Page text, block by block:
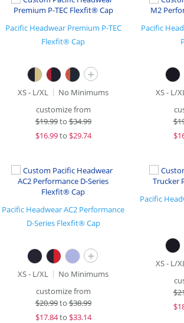
Pacific Headwear Premium P-TEC
Flexfit® Cap
+
XS - L/XL
No Minimums
customize from
$19.99to$34.99
$16.99to $29.74
Pacific
XS - L/
$
$
Pacific Headwear AC2 Performance
D-Series Flexfit® Cap
+
XS - L/XL
No Minimums
customize from
$20.99to$38.99
$17.84to $33.14
Pacific
XS - L/
$
$